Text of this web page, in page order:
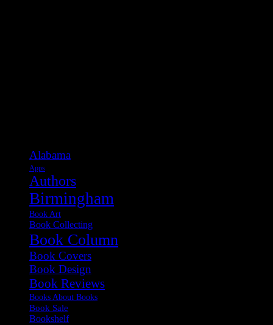
Alabama
Apps
Authors
Birmingham
Book Art
Book Collecting
Book Column
Book Covers
Book Design
Book Reviews
Books About Books
Book Sale
Bookshelf